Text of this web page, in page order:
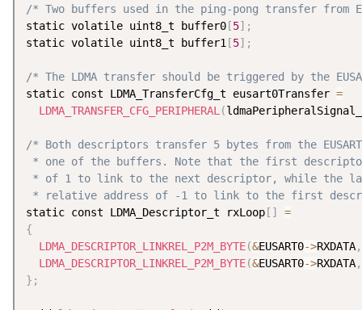
/* Two buffers used in the ping-pong transfer from
static volatile uint8_t buffer0 [5] ;
static volatile uint8_t buffer1 [5] ;
/* The LDMA transfer should be triggered by the
static const LDMA_TransferCfg_t eusart0Transfer =
LDMA_TRANSFER_CFG_PERIPHERAL(
/* Both descriptors transfer 5 bytes from the
* one of the buffers. Note that the first
* of 1 to link to the next descriptor, while the
* relative address of -1 to link to the first
static const LDMA_Descriptor_t rxLoop [ ]
=
{
LDMA_DESCRIPTOR_LINKREL_P2M_BYTE(&EUSART0->RXDATA,
LDMA_DESCRIPTOR_LINKREL_P2M_BYTE(&EUSART0->RXDATA,
} ;